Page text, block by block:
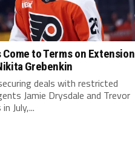
Come to Terms on Extension
Grebenkin
deals with restricted
Jamie Drysdale and Trevor
July,...